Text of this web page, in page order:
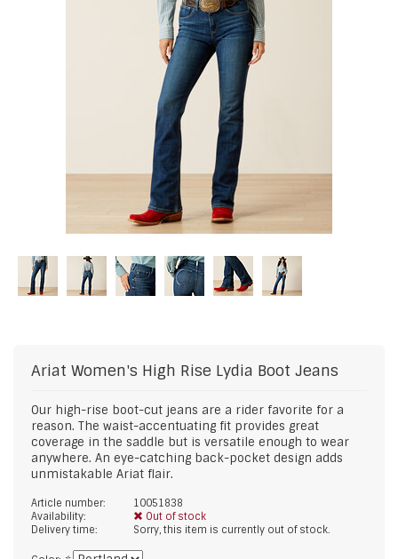
Ariat Women's High Rise Lydia Boot Jeans
Our high-rise boot-cut jeans are a rider favorite for a
reason. The waist-accentuating fit provides great
coverage in the saddle but is versatile enough to wear
anywhere. An eye-catching back-pocket design adds
unmistakable Ariat flair.
Article number:
10051838
Availability:
Out of stock
Delivery time:
Sorry, this item is currently out of stock.